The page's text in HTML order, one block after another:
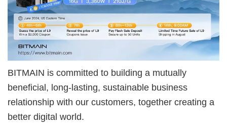
BITMAIN is committed to building a mutually
beneficial, long-lasting, sustainable business
relationship with our customers, together creating a
better digital world.